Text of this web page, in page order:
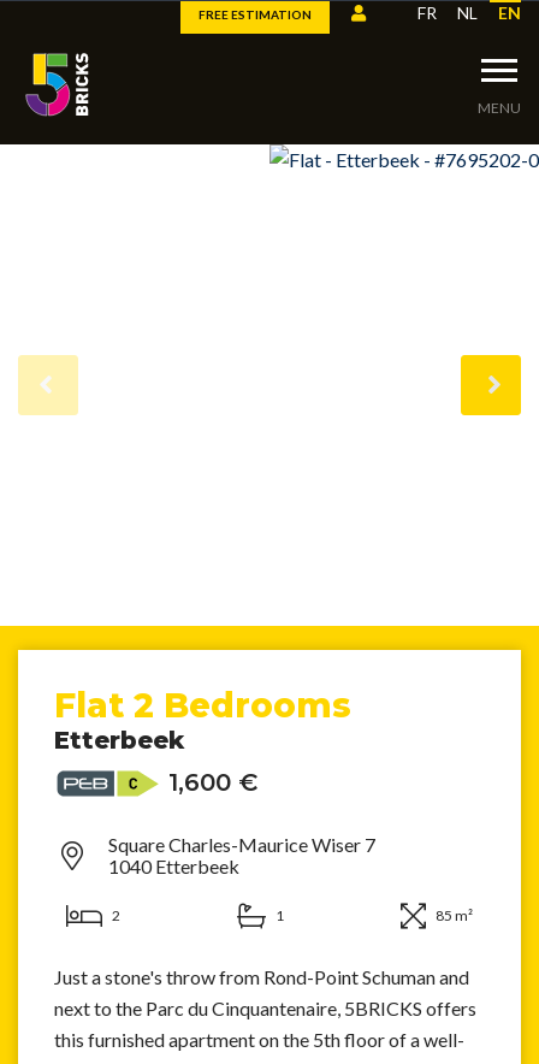
FREE ESTIMATION FR NL EN
MENU
Flat 2 Bedrooms
Etterbeek
1,600 €
Square Charles-Maurice Wiser 7
1040 Etterbeek
2 1 85 m²
Just a stone's throw from Rond-Point Schuman and
next to the Parc du Cinquantenaire, 5BRICKS offers
this furnished apartment on the 5th floor of a well-